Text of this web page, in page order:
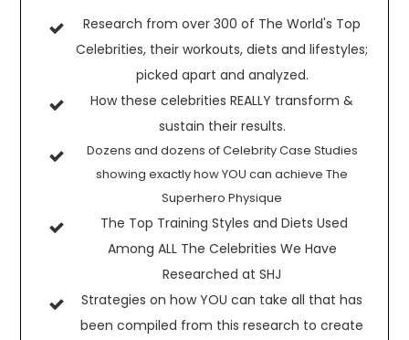
Research from over 300 of The World's Top
Celebrities, their workouts, diets and lifestyles;
picked apart and analyzed.
How these celebrities REALLY transform &
sustain their results.
Dozens and dozens of Celebrity Case Studies
showing exactly how YOU can achieve The
Superhero Physique
The Top Training Styles and Diets Used
Among ALL The Celebrities We Have
Researched at SHJ
Strategies on how YOU can take all that has
been compiled from this research to create